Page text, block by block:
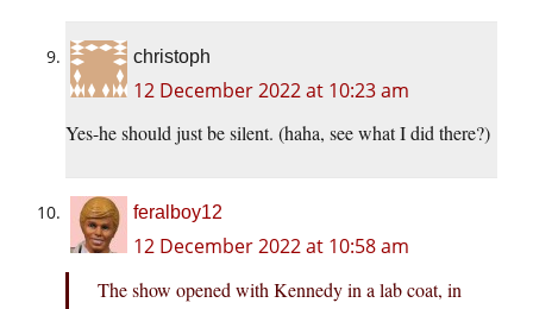
christoph
12 December 2022 at 10:23 am
Yes-he should just be silent. (haha, see what I did there?)
feralboy12
12 December 2022 at 10:58 am
The show opened with Kennedy in a lab coat, in